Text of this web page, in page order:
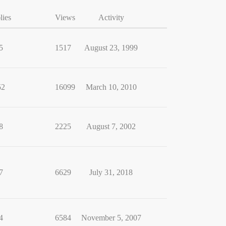
Views Activity
1517 August 23, 1999
16099 March 10, 2010
2225 August 7, 2002
6629 July 31, 2018
6584 November 5, 2007